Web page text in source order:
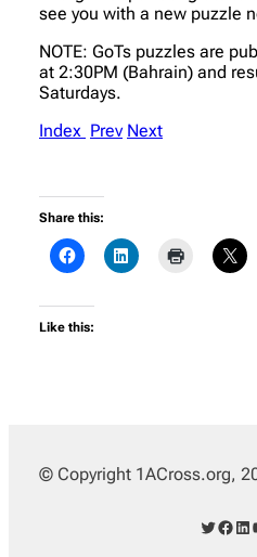
see you with a new puzzle
NOTE: GoTs puzzles are
at 2:30PM (Bahrain) and
Saturdays.
Index Prev Next
Share this:
Like this:
© Copyright 1ACross.org,
Twitter Facebook LinkedIn